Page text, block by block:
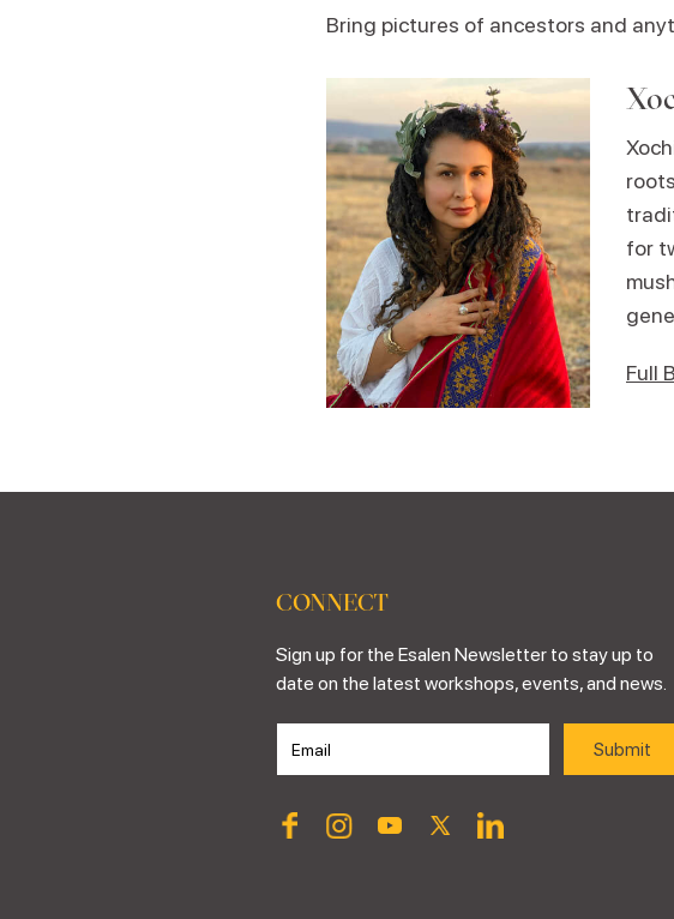
Bring pictures of ancestors and
for
Full
CONNECT
Sign up for the Esalen Newsletter to stay up to
date on the latest workshops, events, and news.